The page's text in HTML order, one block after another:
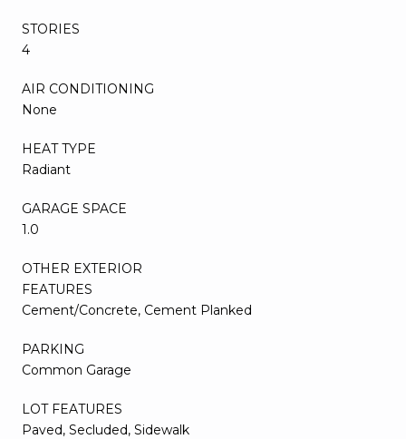
STORIES
4
AIR CONDITIONING
None
HEAT TYPE
Radiant
GARAGE SPACE
1.0
OTHER EXTERIOR
FEATURES
Cement/Concrete, Cement Planked
PARKING
Common Garage
LOT FEATURES
Paved, Secluded, Sidewalk